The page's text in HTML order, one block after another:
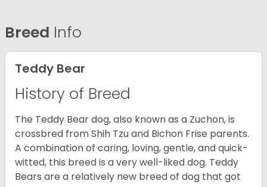
Breed Info
Teddy Bear
History of Breed
The Teddy Bear dog, also known as a Zuchon, is
crossbred from Shih Tzu and Bichon Frise parents.
A combination of caring, loving, gentle, and quick-
witted, this breed is a very well-liked dog. Teddy
Bears are a relatively new breed of dog that got